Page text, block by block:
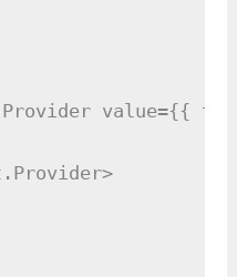
value={{